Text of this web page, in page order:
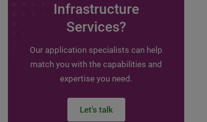
Infrastructure
Services?
Our application specialists can help
match you with the capabilities and
expertise you need.
Let’s talk